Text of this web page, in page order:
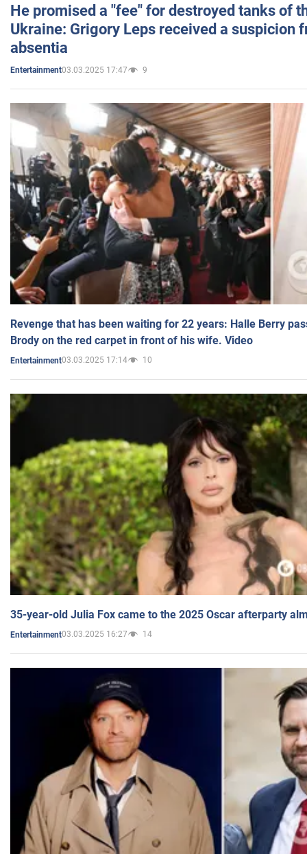
He promised a "fee" for destroyed tanks of
Ukraine: Grigory Leps received a suspicion
absentia
Entertainment03.03.2025 17:47 9
Revenge that has been waiting for 22 years: Halle Berry
Brody on the red carpet in front of his wife. Video
Entertainment03.03.2025 17:14 10
35-year-old Julia Fox came to the 2025 Oscar afterparty
Entertainment03.03.2025 16:27 14